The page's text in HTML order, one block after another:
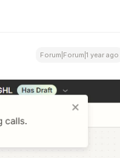
Forum|Forum|1 year ago